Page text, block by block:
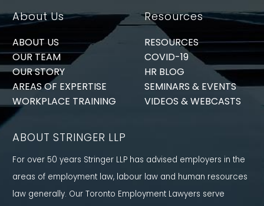
About Us
ABOUT US
OUR TEAM
OUR STORY
AREAS OF EXPERTISE
WORKPLACE TRAINING
Resources
RESOURCES
COVID-19
HR BLOG
SEMINARS & EVENTS
VIDEOS & WEBCASTS
ABOUT STRINGER LLP
For over 50 years Stringer LLP has advised employers in the
areas of employment law, labour law and human resources
law generally. Our Toronto Employment Lawyers serve